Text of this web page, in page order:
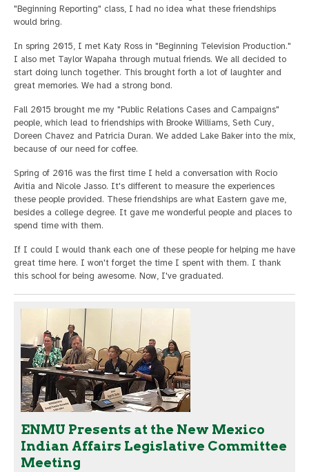
"Beginning Reporting" class, I had no idea what these friendships
would bring.
In spring 2015, I met Katy Ross in "Beginning Television Production."
I also met Taylor Wapaha through mutual friends. We all decided to
start doing lunch together. This brought forth a lot of laughter and
great memories. We had a strong bond.
Fall 2015 brought me my "Public Relations Cases and Campaigns"
people, which lead to friendships with Brooke Williams, Seth Cury,
Doreen Chavez and Patricia Duran. We added Lake Baker into the mix,
because of our need for coffee.
Spring of 2016 was the first time I held a conversation with Rocio
Avitia and Nicole Jasso. It's different to measure the experiences
these people provided. These friendships are what Eastern gave me,
besides a college degree. It gave me wonderful people and places to
spend time with them.
If I could I would thank each one of these people for helping me have
great time here. I won't forget the time I spent with them. I thank
this school for being awesome. Now, I've graduated.
ENMU Presents at the New Mexico
Indian Affairs Legislative Committee
Meeting